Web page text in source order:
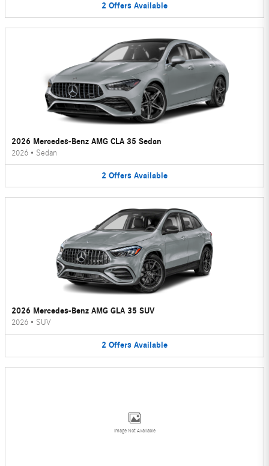
2 Offers Available
2026 Mercedes-Benz AMG CLA 35 Sedan
2026 • Sedan
2 Offers Available
2026 Mercedes-Benz AMG GLA 35 SUV
2026 • SUV
2 Offers Available
Image Not Available